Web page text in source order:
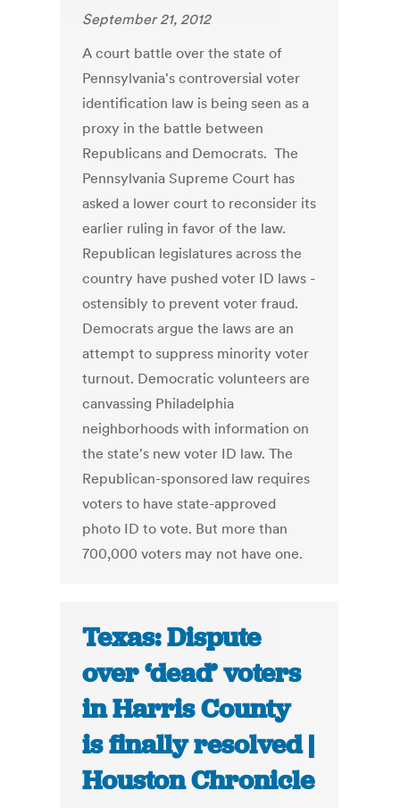
September 21, 2012
A court battle over the state of
Pennsylvania's controversial voter
identification law is being seen as a
proxy in the battle between
Republicans and Democrats. The
Pennsylvania Supreme Court has
asked a lower court to reconsider its
earlier ruling in favor of the law.
Republican legislatures across the
country have pushed voter ID laws -
ostensibly to prevent voter fraud.
Democrats argue the laws are an
attempt to suppress minority voter
turnout. Democratic volunteers are
canvassing Philadelphia
neighborhoods with information on
the state's new voter ID law. The
Republican-sponsored law requires
voters to have state-approved
photo ID to vote. But more than
700,000 voters may not have one.
Texas: Dispute
over ‘dead’ voters
in Harris County
is finally resolved |
Houston Chronicle